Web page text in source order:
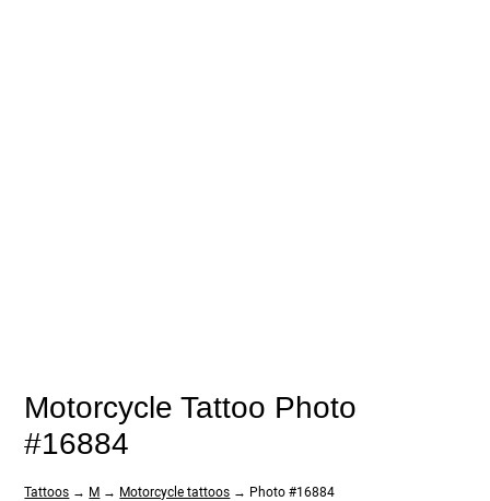
Motorcycle Tattoo Photo
#16884
Tattoos → M → Motorcycle tattoos → Photo #16884